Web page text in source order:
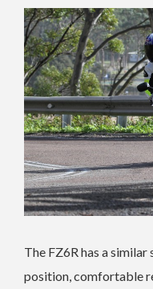
The FZ6R has a
position, comfortable